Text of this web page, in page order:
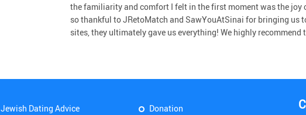
the familiarity and comfort I felt in the first moment was the joy
so thankful to JRetoMatch and SawYouAtSinai for bringing us
sites, they ultimately gave us everything! We highly
Jewish Dating Advice
Donation